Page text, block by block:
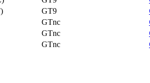
GT9
GTnc
GTnc
GTnc